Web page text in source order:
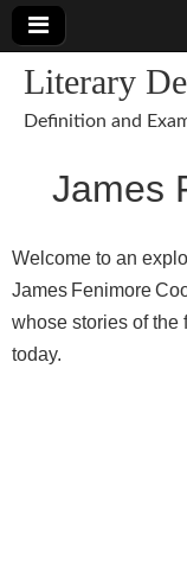
Literary
Definition and
James
Welcome to an
James Fenimore
whose stories of the
today.